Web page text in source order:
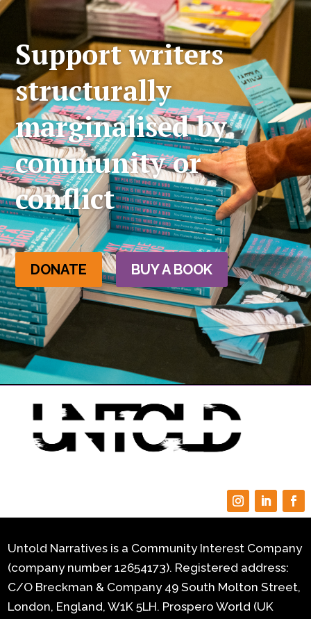
Support writers
structurally
marginalised by
community or
conflict
DONATE BUY A BOOK
Untold Narratives is a Community Interest Company
(company number 12654173). Registered address:
C/O Breckman & Company 49 South Molton Street,
London, England, W1K 5LH. Prospero World (UK